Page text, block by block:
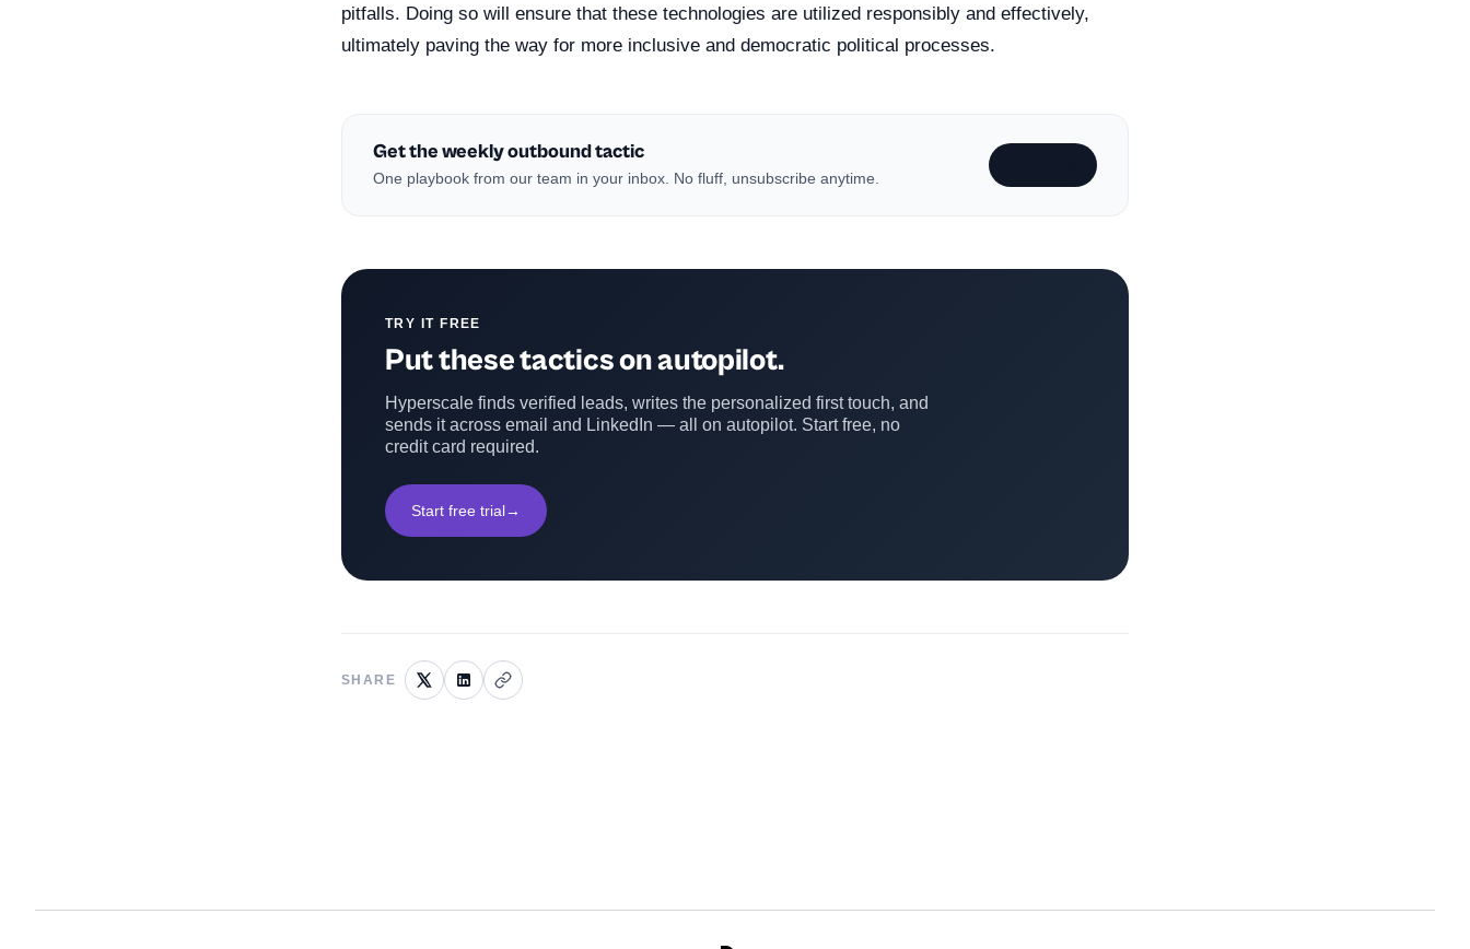
pitfalls. Doing so will ensure that these technologies are utilized responsibly and effectively,
ultimately paving the way for more inclusive and democratic political processes.
Get the weekly outbound tactic
One playbook from our team in your inbox. No fluff, unsubscribe anytime.
TRY IT FREE
Put these tactics on autopilot.
Hyperscale finds verified leads, writes the personalized first touch, and
sends it across email and LinkedIn — all on autopilot. Start free, no
credit card required.
Start free trial→
SHARE